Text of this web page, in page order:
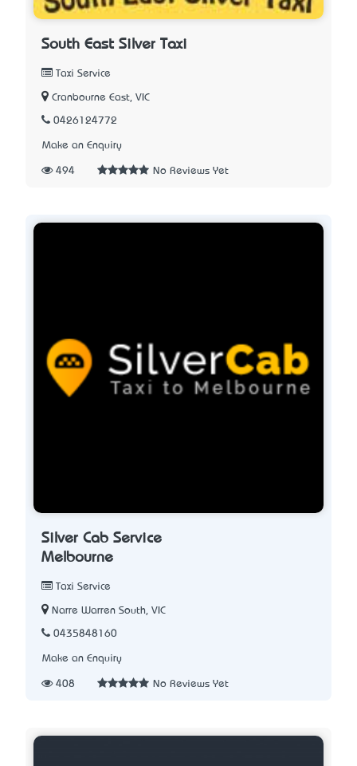
South East Silver Taxi
Taxi Service
Cranbourne East, VIC
0426124772
Make an Enquiry
494 No Reviews Yet
Silver Cab Service
Melbourne
Taxi Service
Narre Warren South, VIC
0435848160
Make an Enquiry
408 No Reviews Yet